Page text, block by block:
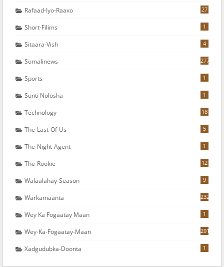
Rafaad-Iyo-Raaxo 27
Short-Filims 1
Sitaara-Vish 4
Somalinews 277
Sports 1
Sunti Nolosha 1
Technology 18
The-Last-Of-Us 5
The-Night-Agent 1
The-Rookie 12
Walaalahay-Season 9
Warkamaanta 232
Wey Ka Fogaatay Maan 1
Wey-Ka-Fogaatay-Maan 291
Xadgudubka-Doonta 1